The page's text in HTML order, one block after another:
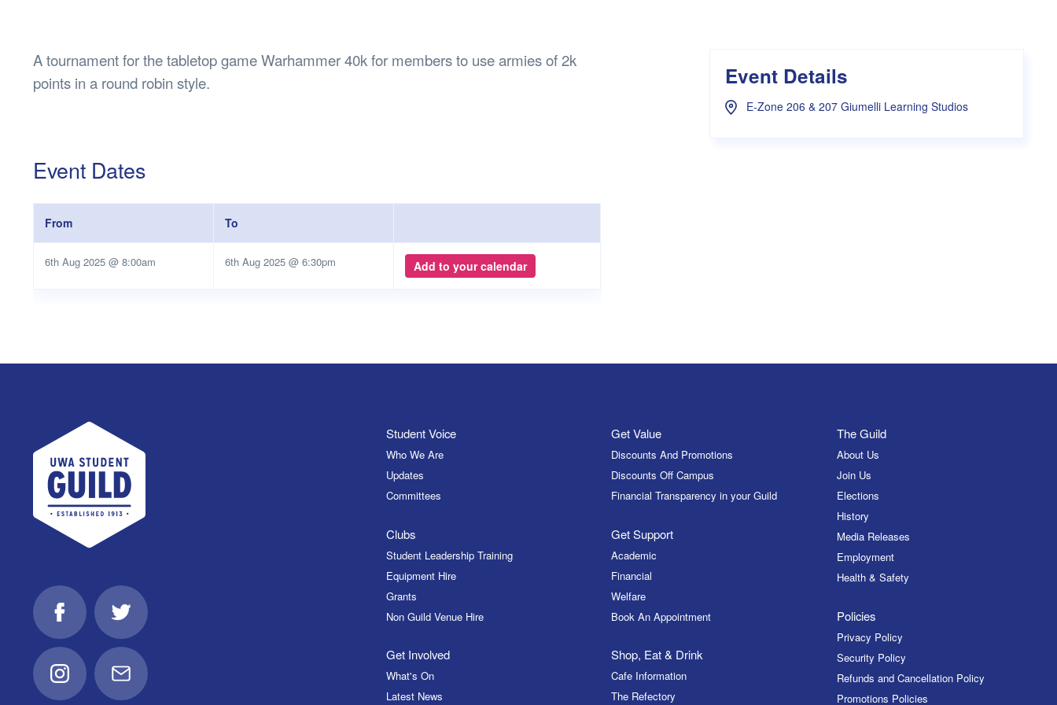
Lost Property
Women’s Department
A tournament for the tabletop game Warhammer 40k for members to use armies of 2k
points in a round robin style.
Event Dates
From To
6th Aug 2025 @ 8:00am 6th Aug 2025 @ 6:30pm Add to your calendar
Event Details
E-Zone 206 & 207 Giumelli Learning Studios
UWA Student Guild
FacebookTwitter
InstagramEmail
Student Voice
Who We Are
Updates
Committees
Clubs
Student Leadership Training
Equipment Hire
Grants
Non Guild Venue Hire
Get Involved
What's On
Latest News
Get Value
Discounts And Promotions
Discounts Off Campus
Financial Transparency in your Guild
Get Support
Academic
Financial
Welfare
Book An Appointment
Shop, Eat & Drink
Cafe Information
The Refectory
The Guild
About Us
Join Us
Elections
History
Media Releases
Employment
Health & Safety
Policies
Privacy Policy
Security Policy
Refunds and Cancellation Policy
Promotions Policies